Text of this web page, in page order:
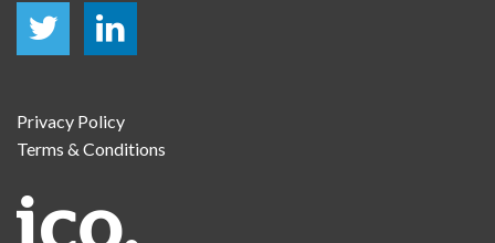
Privacy Policy
Terms & Conditions